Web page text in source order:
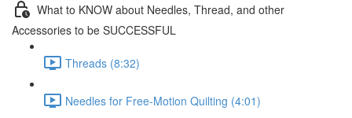
What to KNOW about Needles, Thread, and other
Accessories to be SUCCESSFUL
Threads (8:32)
Needles for Free-Motion Quilting (4:01)